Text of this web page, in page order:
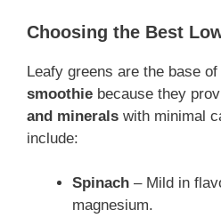
Choosing the Best
Leafy greens are the base of
smoothie because they
and minerals with minimal
include:
Spinach – Mild in
magnesium.